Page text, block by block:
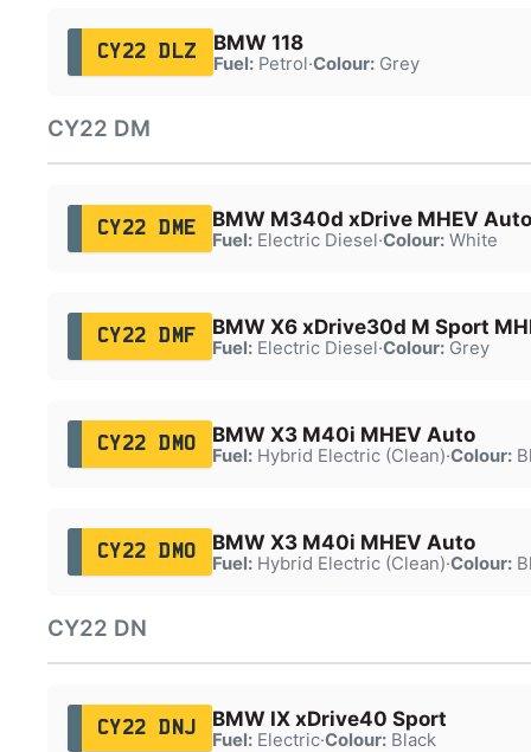
CY22 DLZ BMW 118
Fuel:Petrol·Colour:Grey
CY22 DM
CY22 DME BMW M340d xDrive MHEV Auto
Fuel:Electric Diesel·Colour:White
CY22 DMF BMW X6 xDrive30d M Sport
Fuel:Electric Diesel·Colour:Grey
CY22 DMO BMW X3 M40i MHEV Auto
Fuel:Hybrid Electric (Clean)·Colour:
CY22 DMO BMW X3 M40i MHEV Auto
Fuel:Hybrid Electric (Clean)·Colour:
CY22 DN
CY22 DNJ BMW IX xDrive40 Sport
Fuel:Electric·Colour:Black